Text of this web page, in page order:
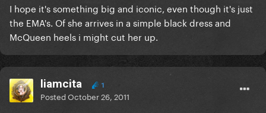
I hope it's something big and iconic, even though it's just
the EMA's. Of she arrives in a simple black dress and
McQueen heels i might cut her up.
liamcita 1
PostedOctober 26, 2011